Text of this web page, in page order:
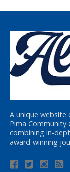
A unique website
Pima Community
combining in-
award-winning